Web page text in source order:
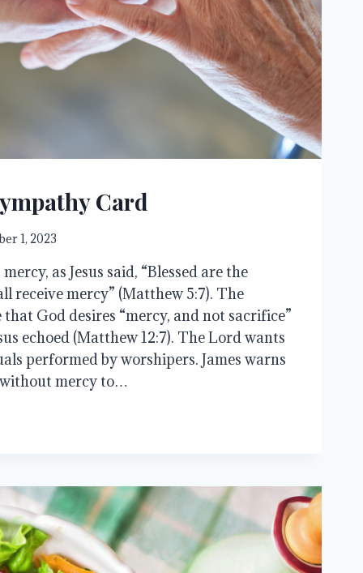
Card
1, 2023
as Jesus said, “Blessed are the
receive mercy” (Matthew 5:7). The
God desires “mercy, and not sacrifice”
echoed (Matthew 12:7). The Lord wants
performed by worshipers. James warns
mercy to…